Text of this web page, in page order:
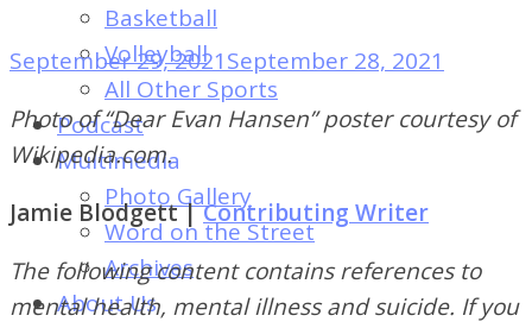
Dayton's
Student
Newspaper
Basketball
Volleyball
All Other Sports
Podcast
Multimedia
Photo Gallery
Word on the Street
Archives
About Us
September 29, 2021September 28, 2021
Photo of “Dear Evan Hansen” poster courtesy of
Wikipedia.com.
Jamie Blodgett |Contributing Writer
The following content contains references to
mental health, mental illness and suicide. If you